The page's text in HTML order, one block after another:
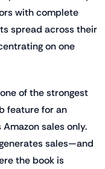
with complete
spread across their
on one
of the strongest
feature for an
sales only.
sales—and
the book is